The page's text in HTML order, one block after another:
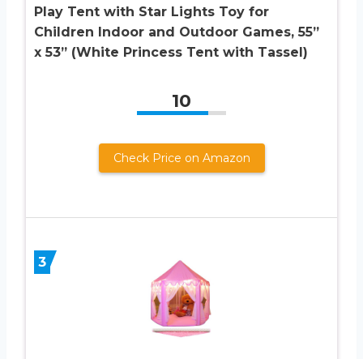
Play Tent with Star Lights Toy for
Children Indoor and Outdoor Games, 55”
x 53” (White Princess Tent with Tassel)
10
Check Price on Amazon
3